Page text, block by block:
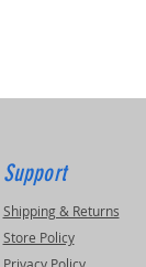
Support
Shipping & Returns
Store Policy